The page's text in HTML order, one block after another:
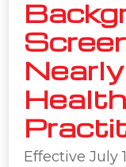
Effective July